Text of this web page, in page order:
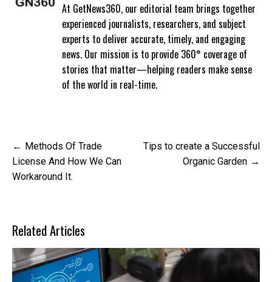
At GetNews360, our editorial team brings together
experienced journalists, researchers, and subject
experts to deliver accurate, timely, and engaging
news. Our mission is to provide 360° coverage of
stories that matter—helping readers make sense
of the world in real-time.
Post
navigation
Methods Of Trade
License And How We Can
Workaround It.
Tips to create a Successful
Organic Garden
Related Articles